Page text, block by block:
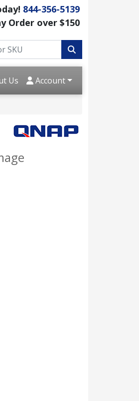
844-356-5139
Order over $150
Us Account